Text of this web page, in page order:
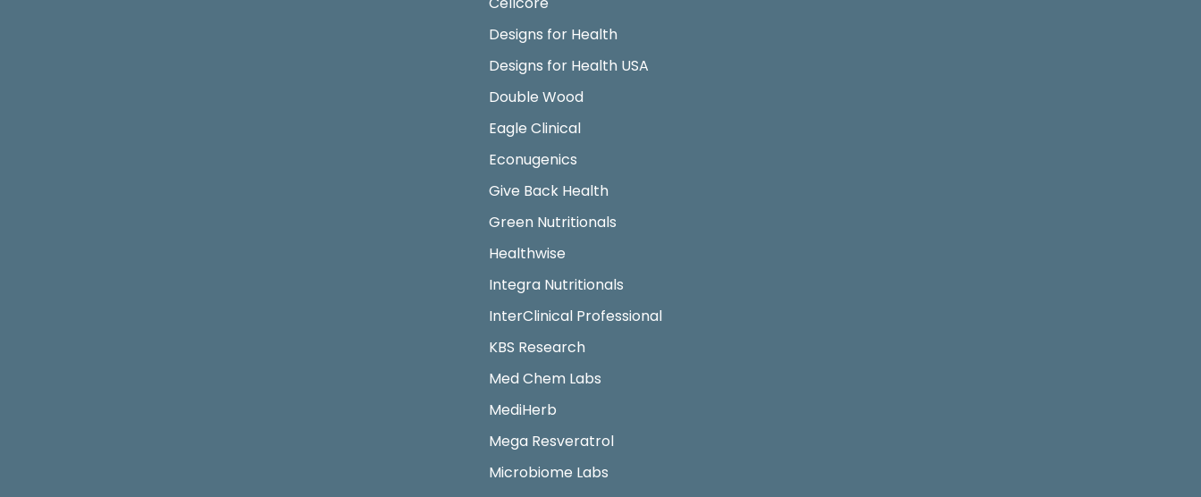
Designs for Health
Designs for Health USA
Double Wood
Eagle Clinical
Econugenics
Give Back Health
Green Nutritionals
Healthwise
Integra Nutritionals
InterClinical Professional
KBS Research
Med Chem Labs
MediHerb
Mega Resveratrol
Microbiome Labs